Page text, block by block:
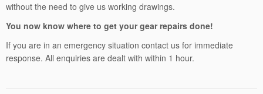
without the need to give us working drawings.
You now know where to get your gear repairs done!
If you are in an emergency situation contact us for immediate
response. All enquiries are dealt with within 1 hour.